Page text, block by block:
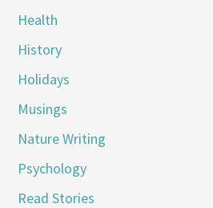
Health
History
Holidays
Musings
Nature Writing
Psychology
Read Stories